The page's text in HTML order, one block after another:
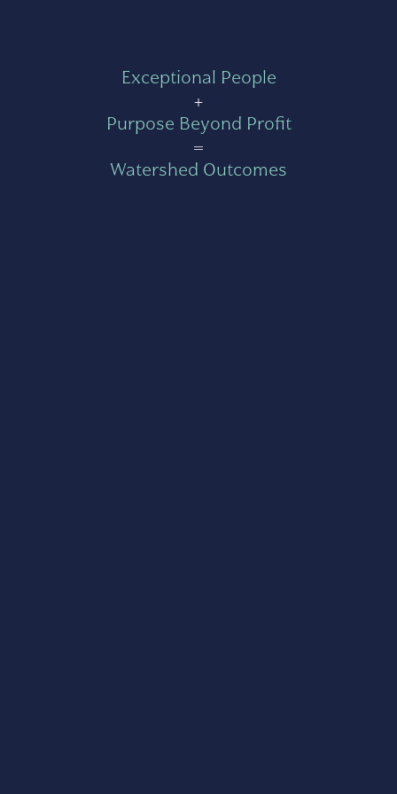
Exceptional People
+
Purpose Beyond Profit
=
Watershed Outcomes